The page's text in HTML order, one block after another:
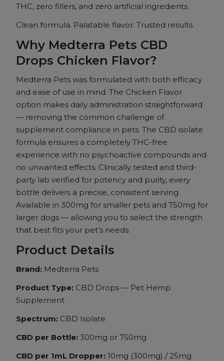
THC, zero fillers, and zero artificial ingredients.
Clean formula. Palatable flavor. Trusted results.
Why Medterra Pets CBD
Drops Chicken Flavor?
Medterra Pets was formulated with both efficacy
and ease of use in mind. The Chicken Flavor
option makes daily administration straightforward
— removing the common challenge of
supplement compliance in pets. The CBD isolate
formula ensures a completely THC-free
experience with no psychoactive compounds and
no unwanted effects. Clinically tested and third-
party lab verified for potency and purity, every
bottle delivers a precise, consistent serving.
Available in 300mg for smaller pets and 750mg for
larger dogs — allowing you to select the strength
that best fits your pet’s needs.
Product Details
Brand: Medterra Pets
Product Type: CBD Drops — Pet Hemp
Supplement
Spectrum: CBD Isolate
CBD per Bottle: 300mg or 750mg
CBD per 1mL Dropper: 10mg (300mg) / 25mg